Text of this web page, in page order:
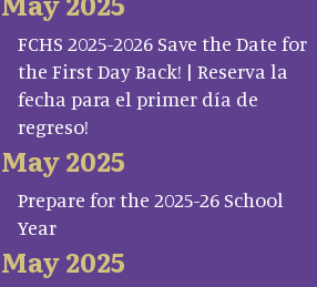
FCHS 2025-2026 Save the Date for
the First Day Back! | Reserva la
fecha para el primer día de
regreso!
May 2025
Prepare for the 2025-26 School
Year
May 2025